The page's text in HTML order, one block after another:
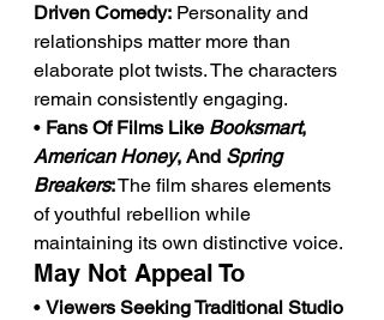
Driven Comedy: Personality and
relationships matter more than
elaborate plot twists. The characters
remain consistently engaging.
• Fans Of Films Like Booksmart,
American Honey, And Spring
Breakers: The film shares elements
of youthful rebellion while
maintaining its own distinctive voice.
May Not Appeal To
• Viewers Seeking Traditional Studio